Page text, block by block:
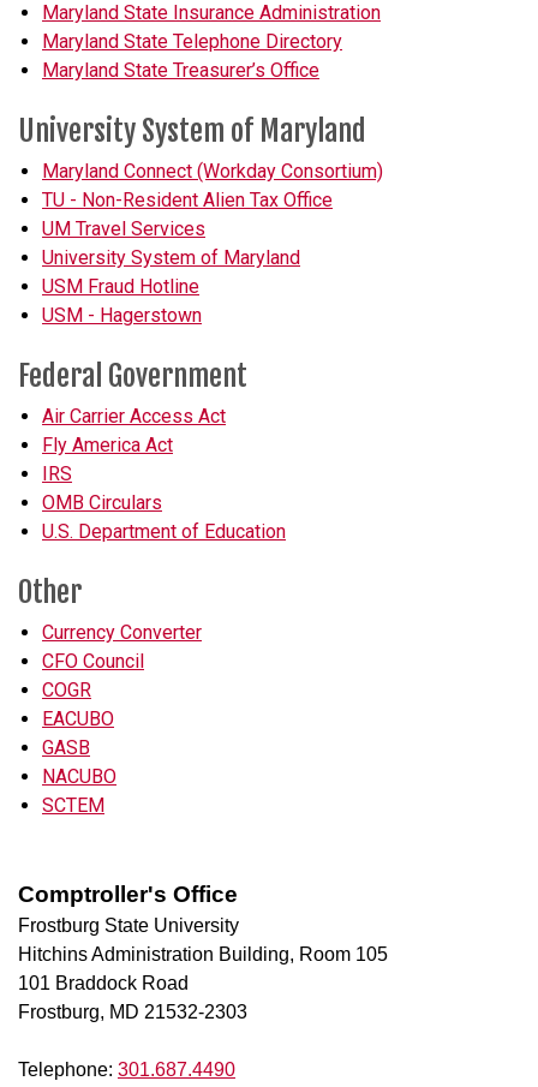
Maryland State Insurance Administration
Maryland State Telephone Directory
Maryland State Treasurer’s Office
University System of Maryland
Maryland Connect (Workday Consortium)
TU - Non-Resident Alien Tax Office
UM Travel Services
University System of Maryland
USM Fraud Hotline
USM - Hagerstown
Federal Government
Air Carrier Access Act
Fly America Act
IRS
OMB Circulars
U.S. Department of Education
Other
Currency Converter
CFO Council
COGR
EACUBO
GASB
NACUBO
SCTEM
Comptroller's Office
Frostburg State University
Hitchins Administration Building, Room 105
101 Braddock Road
Frostburg, MD 21532-2303
Telephone: 301.687.4490